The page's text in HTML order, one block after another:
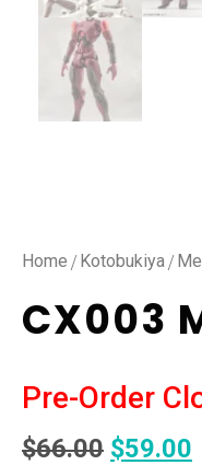
Home / Kotobukiya /
CX003
Pre-Order
$66.00 $59.00